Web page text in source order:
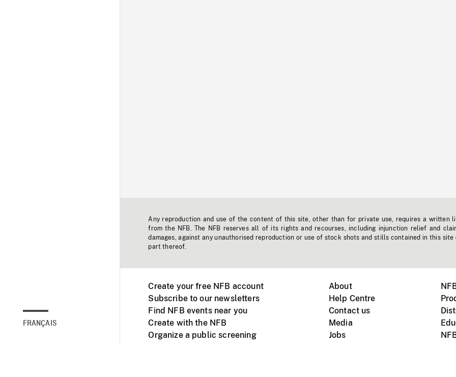
FRANÇAIS
Any reproduction and use of the content of this site, other than for private use, requires a written
from the NFB. The NFB reserves all of its rights and recourses, including injunction relief and
damages, against any unauthorised reproduction or use of stock shots and stills contained in this site
part thereof.
Create your free NFB account
Subscribe to our newsletters
Find NFB events near you
Create with the NFB
Organize a public screening
About
Help Centre
Contact us
Media
Jobs